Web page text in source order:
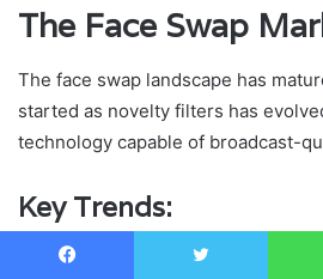
The Face Swap
The face swap landscape has
started as novelty filters has
technology capable of broadcast-
Key Trends:
Real-Time Processing Is Growing